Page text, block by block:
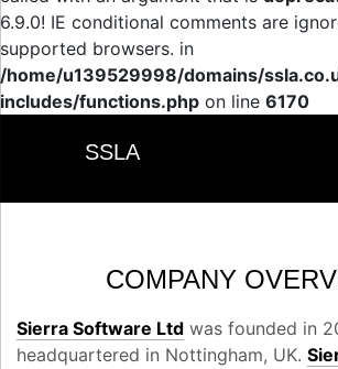
6.9.0! IE conditional comments are
supported browsers. in
/home/u139529998/domains/
includes/functions.php on line 6170
SSLA
COMPANY
Sierra Software Ltd was founded in
headquartered in Nottingham, UK.